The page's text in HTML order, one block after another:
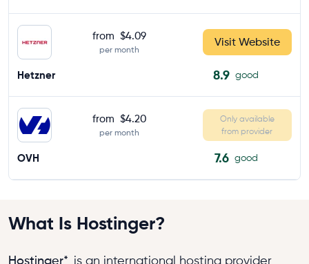
from $4.09
per month
Visit Website
Hetzner 8.9 good
from $4.20
per month
Only available
from provider
OVH 7.6 good
What Is Hostinger?
Hostinger* is an international hosting provider